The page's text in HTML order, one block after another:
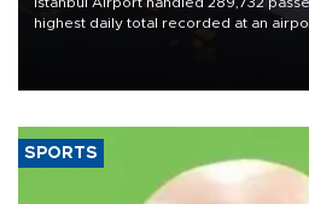
highest daily total recorded at an
SPORTS